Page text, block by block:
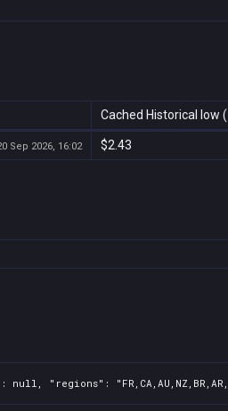
Cached Historical low
Sep 2026, 16:02 $2.43
"regions":